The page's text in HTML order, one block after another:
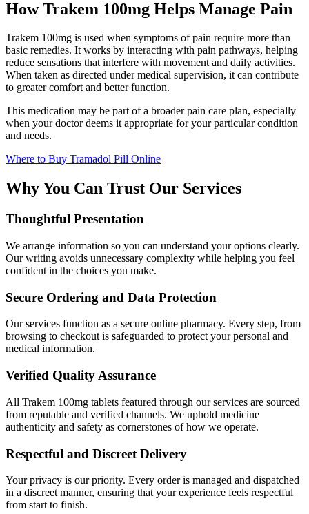
How Trakem 100mg Helps Manage Pain
Trakem 100mg is used when symptoms of pain require more than
basic remedies. It works by interacting with pain pathways, helping
reduce sensations that interfere with movement and daily activities.
When taken as directed under medical supervision, it can contribute
to greater comfort and better function.
This medication may be part of a broader pain care plan, especially
when your doctor deems it appropriate for your particular condition
and needs.
Where to Buy Tramadol Pill Online
Why You Can Trust Our Services
Thoughtful Presentation
We arrange information so you can understand your options clearly.
Our writing avoids unnecessary complexity while helping you feel
confident in the choices you make.
Secure Ordering and Data Protection
Our services function as a secure online pharmacy. Every step, from
browsing to checkout is safeguarded to protect your personal and
medical information.
Verified Quality Assurance
All Trakem 100mg tablets featured through our services are sourced
from reputable and verified channels. We uphold medicine
authenticity and safety as cornerstones of how we operate.
Respectful and Discreet Delivery
Your privacy is our priority. Every order is managed and dispatched
in a discreet manner, ensuring that your experience feels respectful
from start to finish.